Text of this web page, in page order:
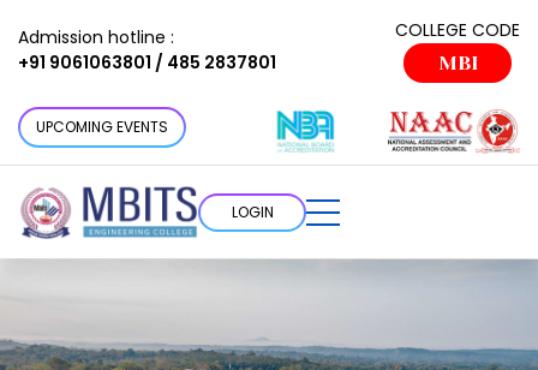
Admission hotline :
+91 9061063801 / 485 2837801
COLLEGE CODE
MBI
UPCOMING EVENTS
LOGIN